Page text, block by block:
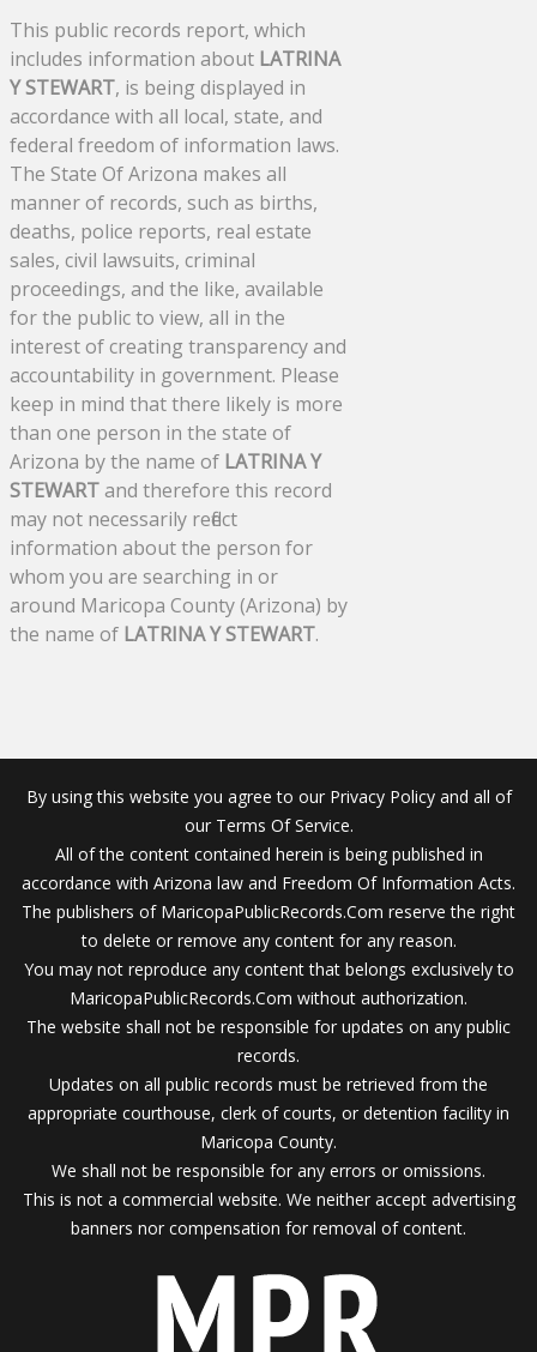
This public records report, which
includes information about LATRINA
Y STEWART, is being displayed in
accordance with all local, state, and
federal freedom of information laws.
The State Of Arizona makes all
manner of records, such as births,
deaths, police reports, real estate
sales, civil lawsuits, criminal
proceedings, and the like, available
for the public to view, all in the
interest of creating transparency and
accountability in government. Please
keep in mind that there likely is more
than one person in the state of
Arizona by the name of LATRINA Y
STEWARTand therefore this record
may not necessarily reflect
information about the person for
whom you are searching in or
around Maricopa County (Arizona) by
the name of LATRINA Y STEWART.
By using this website you agree to our Privacy Policy and all of
our Terms Of Service.
All of the content contained herein is being published in
accordance with Arizona law and Freedom Of Information Acts.
The publishers of MaricopaPublicRecords.Com reserve the right
to delete or remove any content for any reason.
You may not reproduce any content that belongs exclusively to
MaricopaPublicRecords.Com without authorization.
The website shall not be responsible for updates on any public
records.
Updates on all public records must be retrieved from the
appropriate courthouse, clerk of courts, or detention facility in
Maricopa County.
We shall not be responsible for any errors or omissions.
This is not a commercial website. We neither accept advertising
banners nor compensation for removal of content.